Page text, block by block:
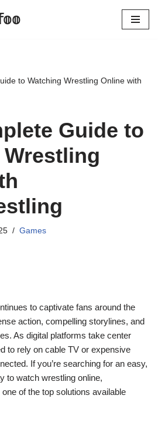
to Watching Wrestling Online with
Guide to
Games
to captivate fans around the
action, compelling storylines, and
As digital platforms take center
to rely on cable TV or expensive
If you’re searching for an easy,
to watch wrestling online,
one of the top solutions available